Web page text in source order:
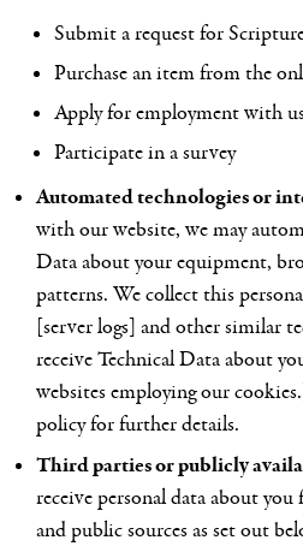
Submit a request for
Purchase an item from the
Apply for employment with
Participate in a survey
Automated technologies or
with our website, we may
Data about your equipment,
patterns. We collect this
[server logs] and other similar
receive Technical Data about
websites employing our
policyfor further details.
Third parties or publicly
receive personal data about
and public sources as set out